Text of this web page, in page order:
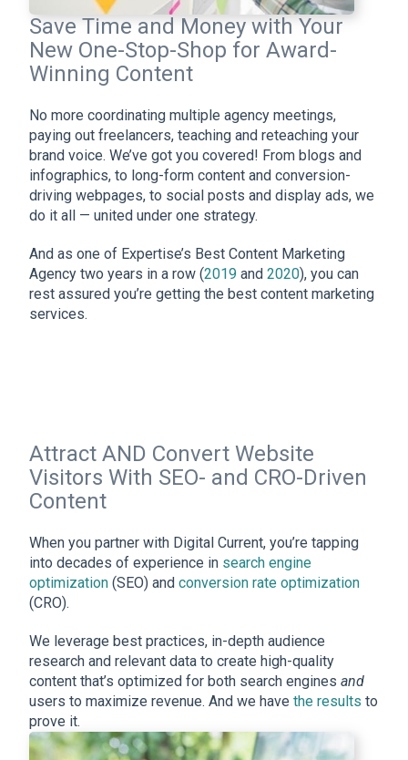
Save Time and Money with Your
New One-Stop-Shop for Award-
Winning Content
No more coordinating multiple agency meetings,
paying out freelancers, teaching and reteaching your
brand voice. We’ve got you covered! From blogs and
infographics, to long-form content and conversion-
driving webpages, to social posts and display ads, we
do it all — united under one strategy.
And as one of Expertise’s Best Content Marketing
Agency two years in a row (2019 and 2020), you can
rest assured you’re getting the best content marketing
services.
Attract AND Convert Website
Visitors With SEO- and CRO-Driven
Content
When you partner with Digital Current, you’re tapping
into decades of experience in search engine
optimization (SEO) and conversion rate optimization
(CRO).
We leverage best practices, in-depth audience
research and relevant data to create high-quality
content that’s optimized for both search engines and
users to maximize revenue. And we have the results to
prove it.